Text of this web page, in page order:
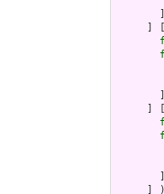
       ]
     ] [
       ]
     ] [
       ]
     ] )